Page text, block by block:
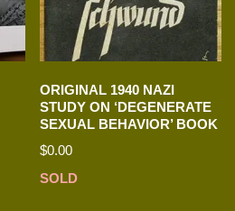
ORIGINAL 1940 NAZI
STUDY ON ‘DEGENERATE
SEXUAL BEHAVIOR’ BOOK
$0.00
SOLD